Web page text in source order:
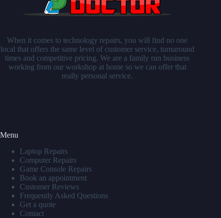
When it comes to technology repairs, you will find no one
local that offers the same level of customer service, turnaround
times and competitive pricing. We are a family run business
working from our workshop at home so we can offer that
really personal service.
Menu
Laptop Repairs
Computer Repairs
Game Console Repairs
Book an appointment
Customer Reviews
Frequently Asked Questions
Get a quote
Contact